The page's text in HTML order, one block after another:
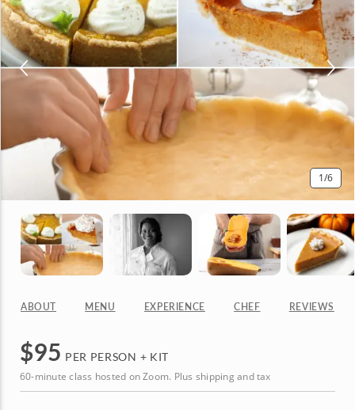
1/6
ABOUT MENU EXPERIENCE CHEF REVIEWS
$95 PER PERSON + KIT
60-minute class hosted on Zoom. Plus shipping and tax